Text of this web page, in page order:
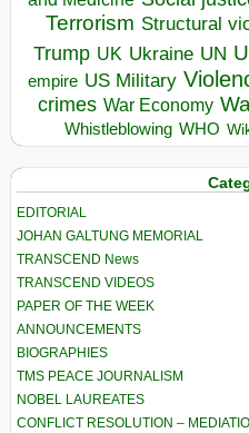
Terrorism Structural
Trump UK Ukraine UN
empire US Military
crimes War Economy
Whistleblowing WHO
EDITORIAL
JOHAN GALTUNG MEMORIAL
TRANSCEND News
TRANSCEND VIDEOS
PAPER OF THE WEEK
ANNOUNCEMENTS
BIOGRAPHIES
TMS PEACE JOURNALISM
NOBEL LAUREATES
CONFLICT RESOLUTION –